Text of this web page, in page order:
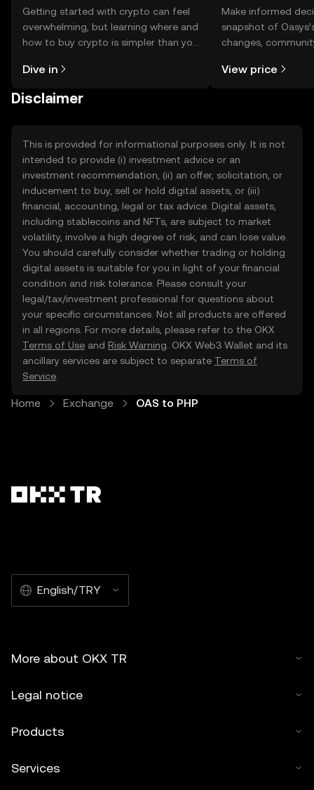
Getting started with crypto can feel
overwhelming, but learning where and
how to buy crypto is simpler than you
the OKX TR mobile app, or right here
Dive in
Make informed
snapshot of
changes,
View price
Disclaimer
This is provided for informational purposes only. It is not
intended to provide (i) investment advice or an
investment recommendation, (ii) an offer, solicitation, or
inducement to buy, sell or hold digital assets, or (iii)
financial, accounting, legal or tax advice. Digital assets,
including stablecoins and NFTs, are subject to market
volatility, involve a high degree of risk, and can lose value.
You should carefully consider whether trading or holding
digital assets is suitable for you in light of your financial
condition and risk tolerance. Please consult your
legal/tax/investment professional for questions about
your specific circumstances. Not all products are offered
in all regions. For more details, please refer to the OKX
Terms of Use and Risk Warning . OKX Web3 Wallet and its
ancillary services are subject to separate Terms of
Service
Home Exchange OAS to PHP
English/TRY
More about OKX TR
Legal notice
Products
Services